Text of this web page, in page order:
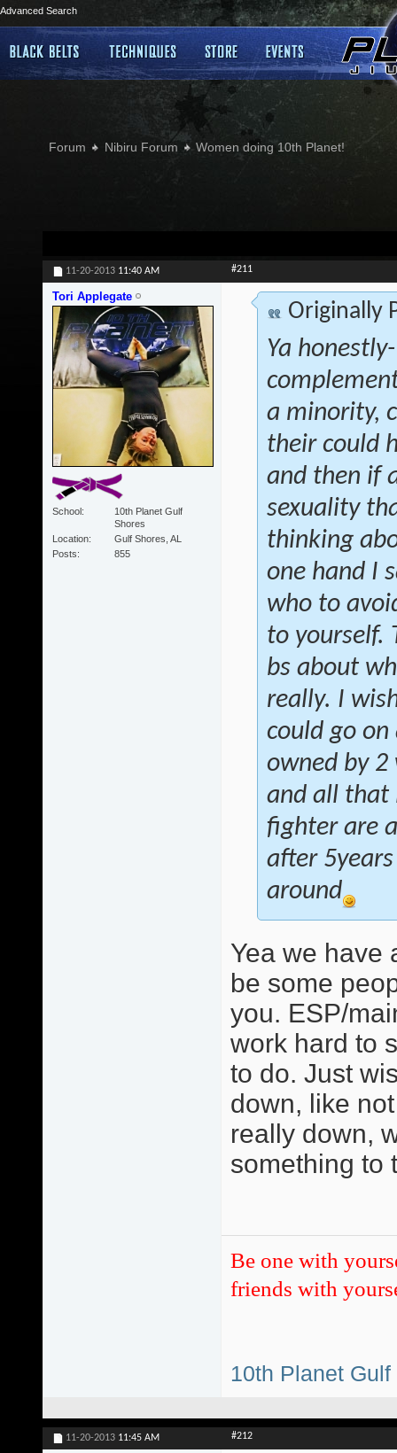
Advanced Search
Forum Nibiru Forum Women doing 10th Planet!
11-20-2013 11:40 AM #211
Tori Applegate
School
10th Planet Gulf
Shores
Location
Gulf Shores, AL
Posts
855
Originally
Ya
a minority,
their could
and then if
sexuality
thinking
one hand I
who to
to yourself.
bs about
really. I
could go
owned by
and all that
fighter are
after
around
Yea we have
be some
you. ESP/
work hard to
to do. Just
down, like
really down,
something to
Be one with
friends with
10th Planet
11-20-2013 11:45 AM #212